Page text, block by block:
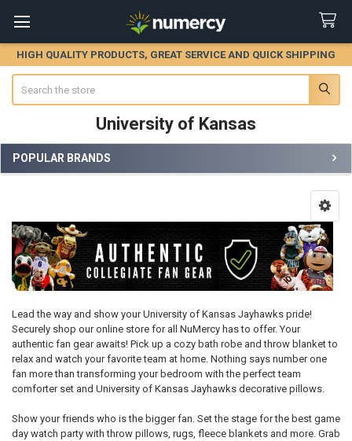
HIGH QUALITY PRODUCTS, GREAT SERVICE AND QUICK SHIPPING
University of Kansas
Sidebar
POPULAR BRANDS
Lead the way and show your University of Kansas Jayhawks pride!
Securely shop our online store for all NuMercy has to offer. Your
authentic fan gear awaits! Pick up a cozy bath robe and throw blanket to
relax and watch your favorite team at home. Nothing says number one
fan more than transforming your bedroom with the perfect team
comforter set and University of Kansas Jayhawks decorative pillows.
Show your friends who is the bigger fan. Set the stage for the best game
day watch party with throw pillows, rugs, fleece blankets and more. Grab